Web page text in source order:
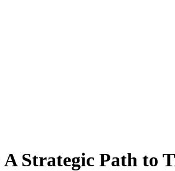
Strategic Path to